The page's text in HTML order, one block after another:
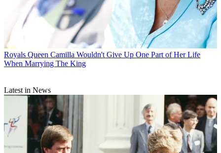
Royals Queen Camilla Wouldn't Give Up One Part of Her Life
When Marrying The King
Latest in News